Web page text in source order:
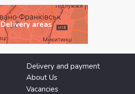
Delivery areas
Delivery and payment
About Us
Vacancies